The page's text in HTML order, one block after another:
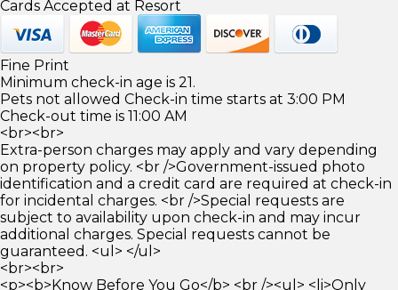
Cards Accepted at Resort
Fine Print
Minimum check-in age is 21.
Pets not allowed Check-in time starts at 3:00 PM
Check-out time is 11:00 AM
<br><br>
Extra-person charges may apply and vary depending
on property policy. <br />Government-issued photo
identification and a credit card are required at check-in
for incidental charges. <br />Special requests are
subject to availability upon check-in and may incur
additional charges. Special requests cannot be
guaranteed. <ul> </ul>
<br><br>
<p><b>Know Before You Go</b> <br /><ul> <li>Only